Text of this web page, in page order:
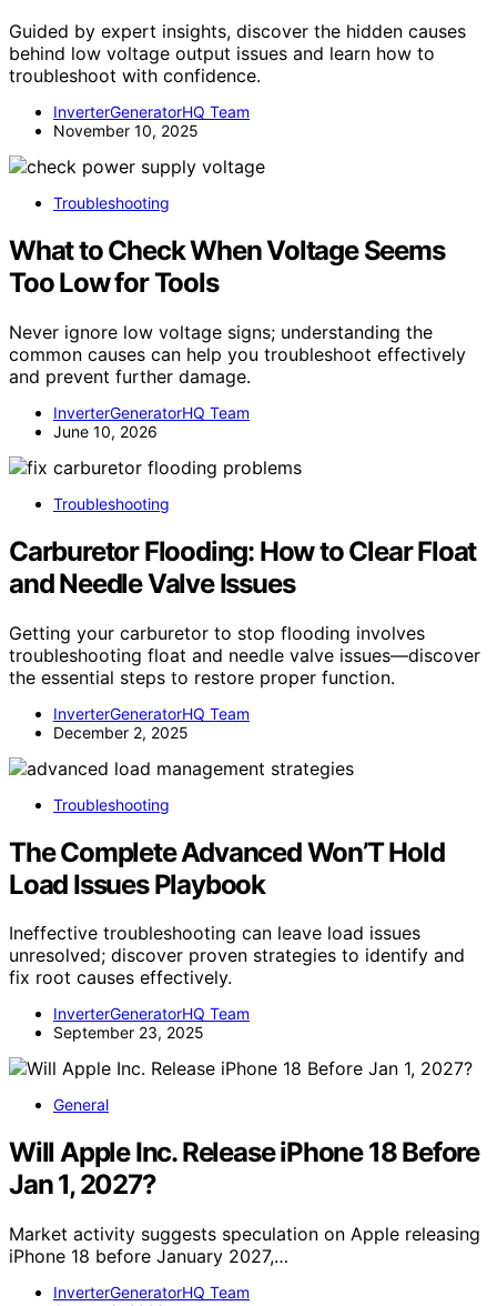
Guided by expert insights, discover the hidden causes
behind low voltage output issues and learn how to
troubleshoot with confidence.
InverterGeneratorHQ Team
November 10, 2025
Troubleshooting
What to Check When Voltage Seems
Too Low for Tools
Never ignore low voltage signs; understanding the
common causes can help you troubleshoot effectively
and prevent further damage.
InverterGeneratorHQ Team
June 10, 2026
Troubleshooting
Carburetor Flooding: How to Clear Float
and Needle Valve Issues
Getting your carburetor to stop flooding involves
troubleshooting float and needle valve issues—discover
the essential steps to restore proper function.
InverterGeneratorHQ Team
December 2, 2025
Troubleshooting
The Complete Advanced Won’T Hold
Load Issues Playbook
Ineffective troubleshooting can leave load issues
unresolved; discover proven strategies to identify and
fix root causes effectively.
InverterGeneratorHQ Team
September 23, 2025
General
Will Apple Inc. Release iPhone 18 Before
Jan 1, 2027?
Market activity suggests speculation on Apple releasing
iPhone 18 before January 2027,…
InverterGeneratorHQ Team